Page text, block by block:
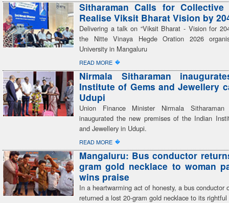
Sitharaman Calls for
Realise Viksit Bharat Vision by
Delivering a talk on “Viksit Bharat - Vision for
the Nitte Vinaya Hegde Oration 2026
University in Mangaluru
READ MORE �
Nirmala Sitharaman
Institute of Gems and Jewellery
Udupi
Union Finance Minister Nirmala
inaugurated the new premises of the Indian
and Jewellery in Udupi.
READ MORE �
Mangaluru: Bus conductor
gram gold necklace to woman
wins praise
In a heartwarming act of honesty, a bus conductor
returned a lost 20-gram gold necklace to its rightful